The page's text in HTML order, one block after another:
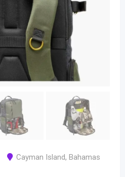
Cayman Island, Bahamas